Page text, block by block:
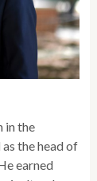
in the
the head of
earned